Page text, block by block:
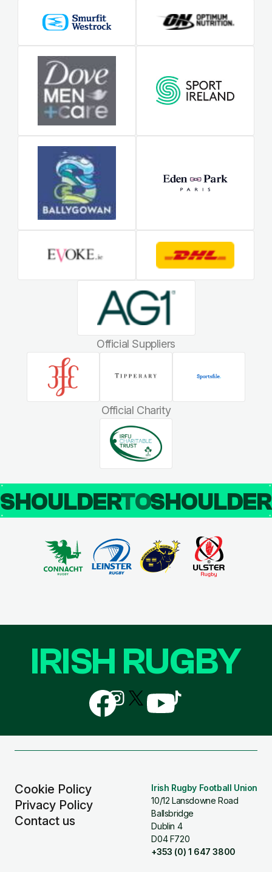
Official Suppliers
Official Charity
SHOULDERTO
Cookie Policy
Privacy Policy
Contact us
Irish Rugby Football Union
10/12 Lansdowne Road
Ballsbridge
Dublin 4
D04 F720
+353 (0) 1 647 3800
IRISH RUGBY
Follow
us
on
Follow
us
on
Follow
us
Follow
us
Follow
us